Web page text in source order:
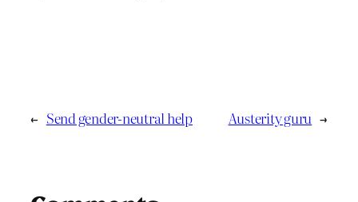
← Send gender-neutral help Austerity guru →